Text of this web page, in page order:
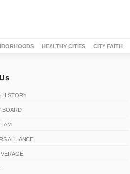
HEALTHY CITIES CITY FAITH
HISTORY
BOARD
ALLIANCE